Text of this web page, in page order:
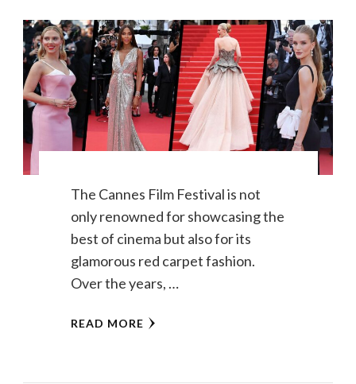
The Cannes Film Festival is not
only renowned for showcasing the
best of cinema but also for its
glamorous red carpet fashion.
Over the years, …
READ MORE